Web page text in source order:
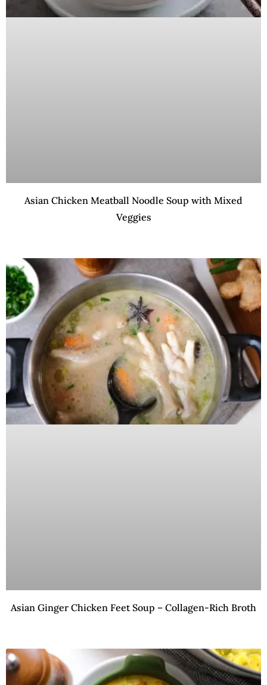
Asian Chicken Meatball Noodle Soup with Mixed
Veggies
Asian Ginger Chicken Feet Soup – Collagen-Rich Broth